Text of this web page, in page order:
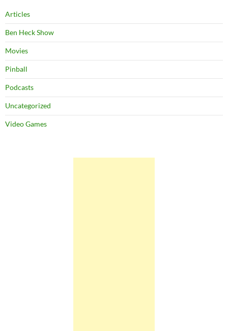
Articles
Ben Heck Show
Movies
Pinball
Podcasts
Uncategorized
Video Games